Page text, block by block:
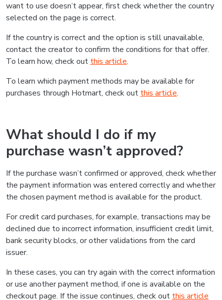
want to use doesn’t appear, first check whether the country
selected on the page is correct.
If the country is correct and the option is still unavailable,
contact the creator to confirm the conditions for that offer.
To learn how, check out this article.
To learn which payment methods may be available for
purchases through Hotmart, check out this article.
What should I do if my
purchase wasn’t approved?
If the purchase wasn’t confirmed or approved, check whether
the payment information was entered correctly and whether
the chosen payment method is available for the product.
For credit card purchases, for example, transactions may be
declined due to incorrect information, insufficient credit limit,
bank security blocks, or other validations from the card
issuer.
In these cases, you can try again with the correct information
or use another payment method, if one is available on the
checkout page. If the issue continues, check out this article